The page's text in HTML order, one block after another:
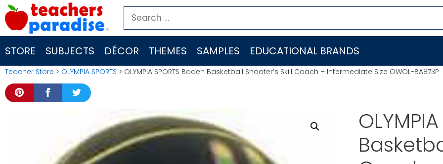
Skip
to
content
Search
for:
STORE SUBJECTS DÉCOR THEMES SAMPLES EDUCATIONAL BRANDS
Teacher Store > OLYMPIA SPORTS > OLYMPIA SPORTS Baden Basketball Shooter’s Skill Coach – Intermediate Size OWOL-BA873P